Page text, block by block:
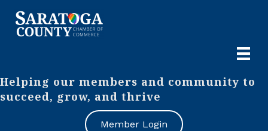
Helping our members and community to
succeed, grow, and thrive
Member Login